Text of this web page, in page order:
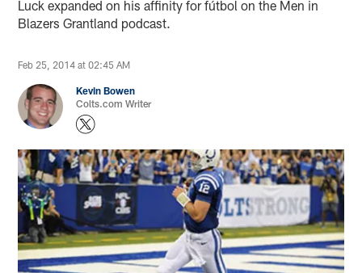
Luck expanded on his affinity for fútbol on the Men in
Blazers Grantland podcast.
Feb 25, 2014 at 02:45 AM
Kevin Bowen
Colts.com Writer